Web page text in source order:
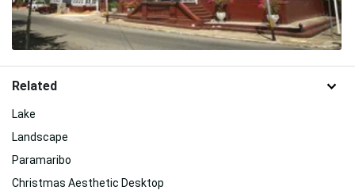
Related
Lake
Landscape
Paramaribo
Christmas Aesthetic Desktop